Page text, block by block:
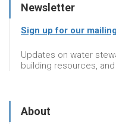
Newsletter
Sign up for our
Updates on water
building resources,
About